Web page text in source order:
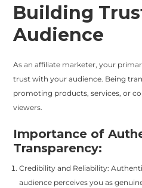
Building
Audience
As an affiliate marketer, your
trust with your audience. Being
promoting products, services, or
viewers.
Importance of
Transparency:
Credibility and Reliability:
audience perceives you as